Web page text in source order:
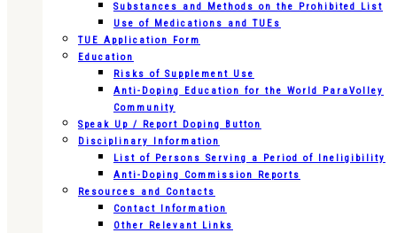
Substances and Methods on the Prohibited List
Use of Medications and TUEs
TUE Application Form
Education
Risks of Supplement Use
Anti-Doping Education for the World ParaVolley
Community
Speak Up / Report Doping Button
Disciplinary Information
List of Persons Serving a Period of Ineligibility
Anti-Doping Commission Reports
Resources and Contacts
Contact Information
Other Relevant Links